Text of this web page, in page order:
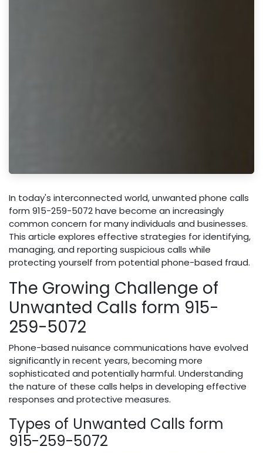
In today's interconnected world, unwanted phone calls
form 915-259-5072 have become an increasingly
common concern for many individuals and businesses.
This article explores effective strategies for identifying,
managing, and reporting suspicious calls while
protecting yourself from potential phone-based fraud.
The Growing Challenge of
Unwanted Calls form 915-
259-5072
Phone-based nuisance communications have evolved
significantly in recent years, becoming more
sophisticated and potentially harmful. Understanding
the nature of these calls helps in developing effective
responses and protective measures.
Types of Unwanted Calls form
915-259-5072